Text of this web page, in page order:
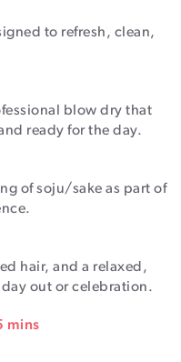
to refresh, clean,
blow dry that
ready for the day.
of soju/sake as part of
hair, and a relaxed,
out or celebration.
mins